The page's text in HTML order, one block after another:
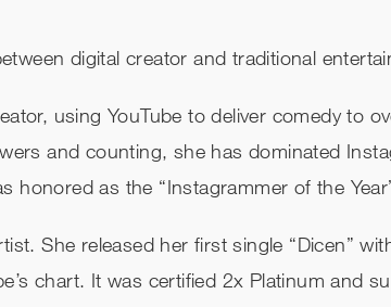
digital creator and traditional
using YouTube to deliver comedy to
and counting, she has dominated
as the “Instagrammer of the
She released her first single “Dicen”
chart. It was certified 2x Platinum and